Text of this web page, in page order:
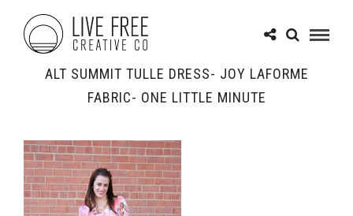
ALT SUMMIT TULLE DRESS- JOY LAFORME
FABRIC- ONE LITTLE MINUTE